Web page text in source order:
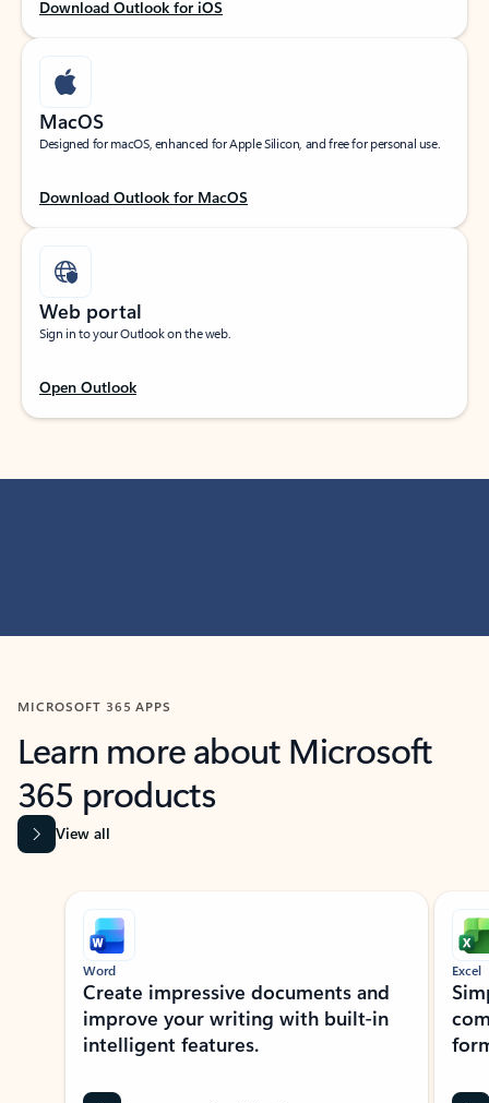
Download Outlook for iOS
MacOS
Designed for macOS, enhanced for Apple Silicon, and free for personal use.
Download Outlook for MacOS
Web portal
Sign in to your Outlook on the web.
Open Outlook
MICROSOFT 365 APPS
Learn more about Microsoft
365 products
View all
Showing slide 1 of 9
Word
Create impressive documents and
improve your writing with built-in
intelligent features.
Excel